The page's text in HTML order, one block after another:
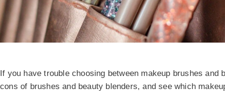
If you have trouble choosing between makeup brushes and
cons of brushes and beauty blenders, and see which